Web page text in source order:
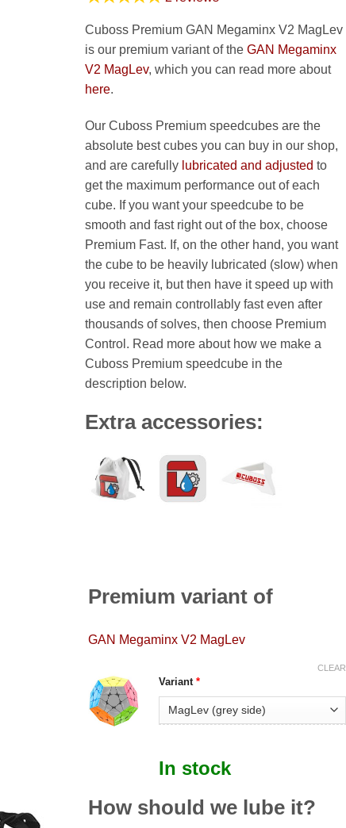
Cuboss Premium GAN Megaminx V2 MagLev
is our premium variant of the GAN Megaminx
V2 MagLev, which you can read more about
here.
Our Cuboss Premium speedcubes are the
absolute best cubes you can buy in our shop,
and are carefully lubricated and adjusted to
get the maximum performance out of each
cube. If you want your speedcube to be
smooth and fast right out of the box, choose
Premium Fast. If, on the other hand, you want
the cube to be heavily lubricated (slow) when
you receive it, but then have it speed up with
use and remain controllably fast even after
thousands of solves, then choose Premium
Control. Read more about how we make a
Cuboss Premium speedcube in the
description below.
Extra accessories:
Premium variant of
GAN Megaminx V2 MagLev
Variant*
CLEAR
In stock
How should we lube it?